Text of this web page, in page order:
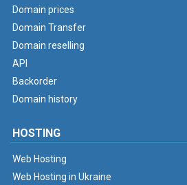
Domain prices
Domain Transfer
Domain reselling
API
Backorder
Domain history
HOSTING
Web Hosting
Web Hosting in Ukraine